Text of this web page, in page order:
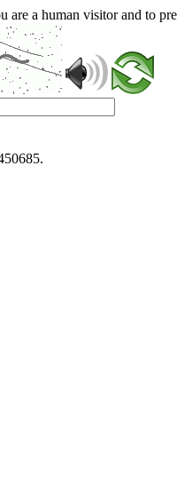
are a human visitor and to